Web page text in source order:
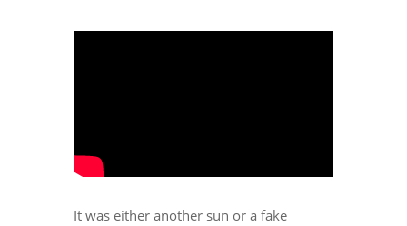
It was either another sun or a fake